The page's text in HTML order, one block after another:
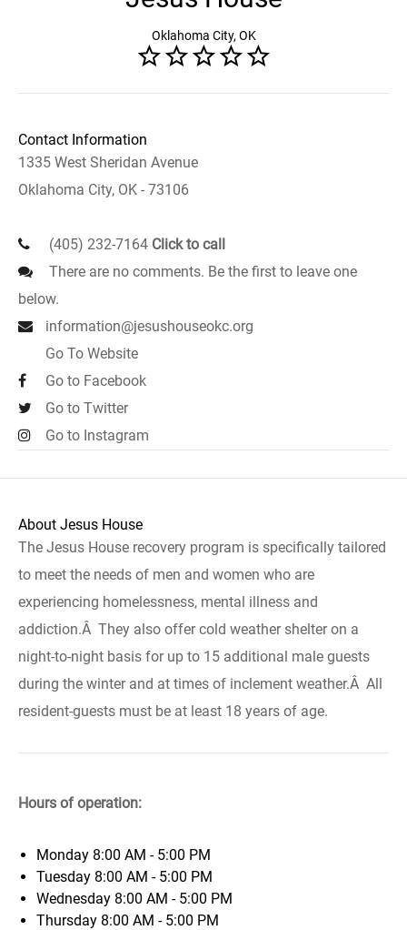
Oklahoma City, OK
Contact Information
1335 West Sheridan Avenue
Oklahoma City, OK - 73106
(405) 232-7164 Click to call
There are no comments. Be the first to leave one
below.
information@jesushouseokc.org
Go To Website
Go to Facebook
Go to Twitter
Go to Instagram
About Jesus House
The Jesus House recovery program is specifically tailored
to meet the needs of men and women who are
experiencing homelessness, mental illness and
addiction.Â They also offer cold weather shelter on a
night-to-night basis for up to 15 additional male guests
during the winter and at times of inclement weather.Â All
resident-guests must be at least 18 years of age.
Hours of operation:
Monday 8:00 AM - 5:00 PM
Tuesday 8:00 AM - 5:00 PM
Wednesday 8:00 AM - 5:00 PM
Thursday 8:00 AM - 5:00 PM